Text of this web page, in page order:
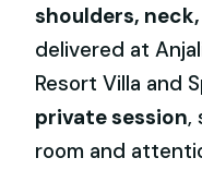
shoulders,
delivered at
Resort Villa and
private session,
room and